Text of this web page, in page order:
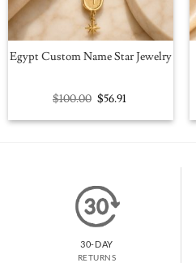
Egypt Custom Name Star Jewelry
$100.00 Original
price
was:
$56.91Current
is:
30-DAY
RETURNS